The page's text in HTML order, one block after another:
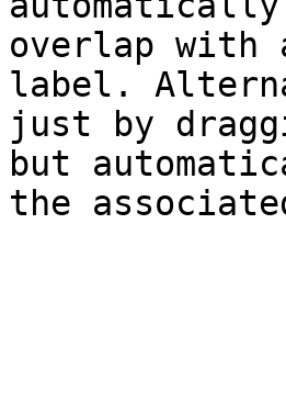
overlap
label.
just by
but
the